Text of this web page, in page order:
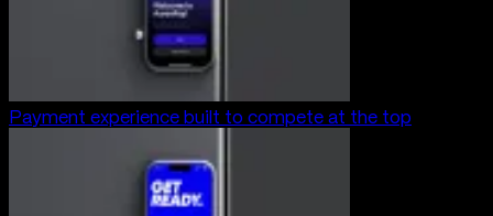
Payment experience built to compete at the top